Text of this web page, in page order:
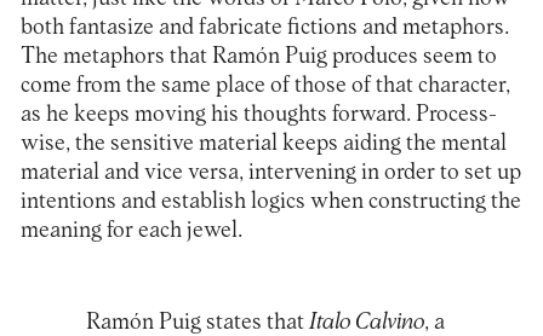
both fantasize and fabricate fictions and metaphors.
The metaphors that Ramón Puig produces seem to
come from the same place of those of that character,
as he keeps moving his thoughts forward. Process-
wise, the sensitive material keeps aiding the mental
material and vice versa, intervening in order to set up
intentions and establish logics when constructing the
meaning for each jewel.
Ramón Puig states that Italo Calvino, a